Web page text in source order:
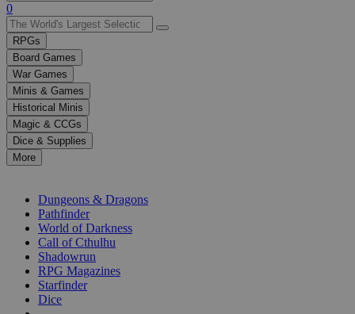
Use
the
up
and
down
arrows
to
select
a
result.
Press
enter
selected
0
RPGs
Board Games
War Games
Minis & Games
Historical Minis
Magic & CCGs
Dice & Supplies
More
Dungeons & Dragons
Pathfinder
World of Darkness
Call of Cthulhu
Shadowrun
RPG Magazines
Starfinder
Dice